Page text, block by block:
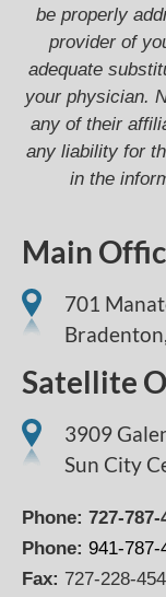
be properly
provider of
adequate
your physician.
any of their
any liability for
in the
Main
701
Bradenton,
Satellite
3909
Sun City
Phone: 727-787-
Phone: 941-787-
Fax: 727-228-